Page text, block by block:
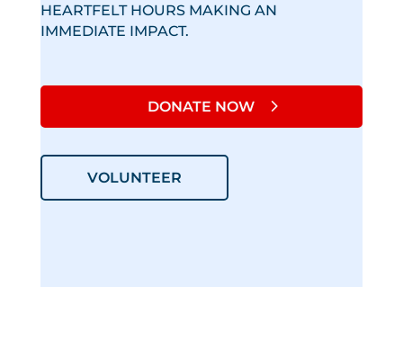
HEARTFELT HOURS MAKING AN
IMMEDIATE IMPACT.
DONATE NOW
VOLUNTEER